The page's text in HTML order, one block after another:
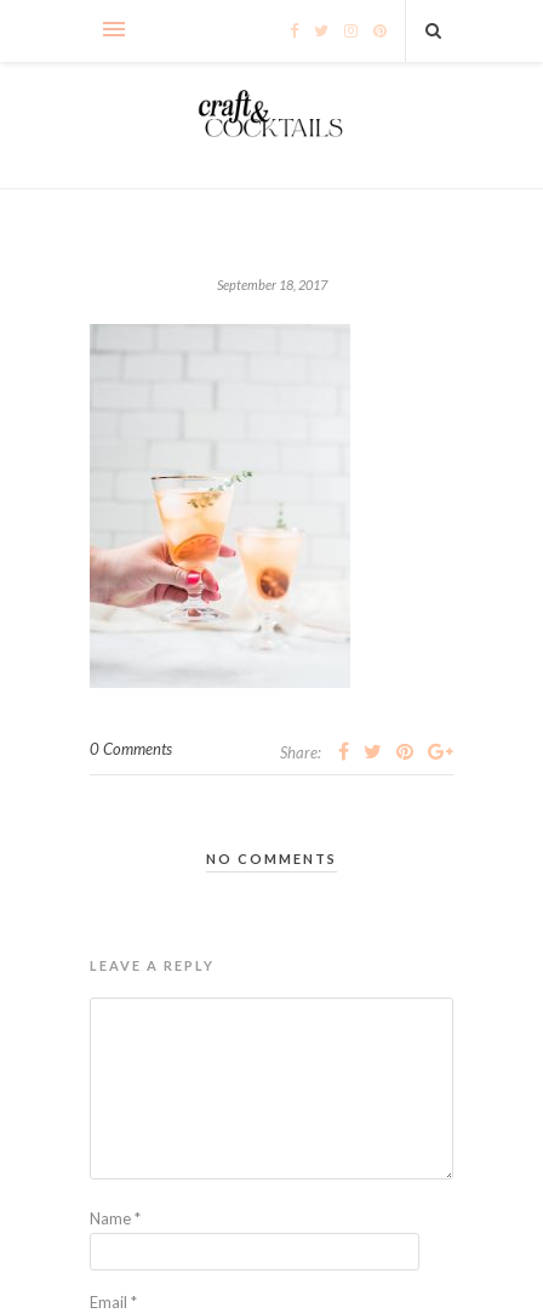
September 18, 2017
0 Comments Share:
NO COMMENTS
LEAVE A REPLY
Name*
Email *